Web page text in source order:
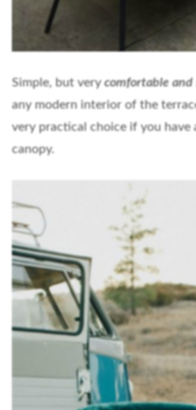
Simple, but verycomfortable and
any modern interior of the
very practical choice if you have
canopy.